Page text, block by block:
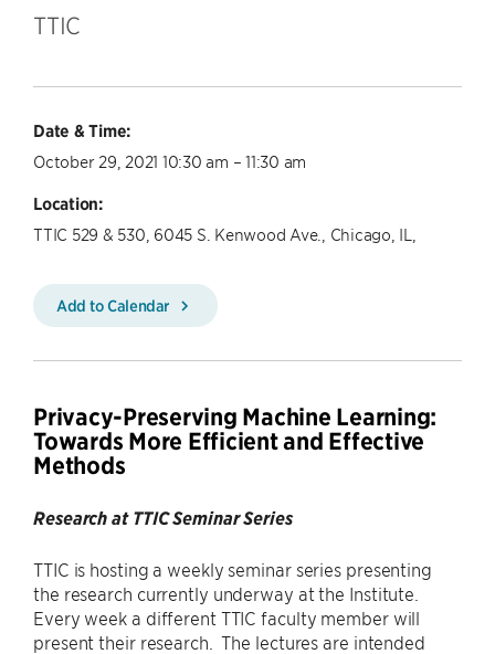
TTIC
Date & Time:
October 29, 2021 10:30 am – 11:30 am
Location:
TTIC 529 & 530, 6045 S. Kenwood Ave., Chicago, IL,
Add to Calendar
Privacy-Preserving Machine Learning:
Towards More Efficient and Effective
Methods
Research at TTIC Seminar Series
TTIC is hosting a weekly seminar series presenting
the research currently underway at the Institute.
Every week a different TTIC faculty member will
present their research. The lectures are intended